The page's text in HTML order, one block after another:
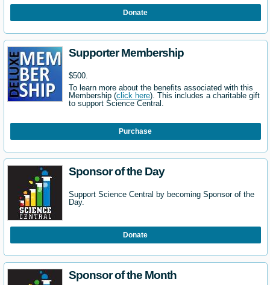
Donate
Supporter Membership
$500.
To learn more about the benefits associated with this
Membership (click here). This includes a charitable gift
to support Science Central.
Purchase
Sponsor of the Day
Support Science Central by becoming Sponsor of the
Day.
Donate
Sponsor of the Month